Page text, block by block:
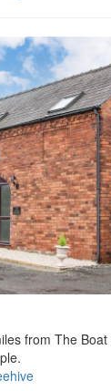
from The